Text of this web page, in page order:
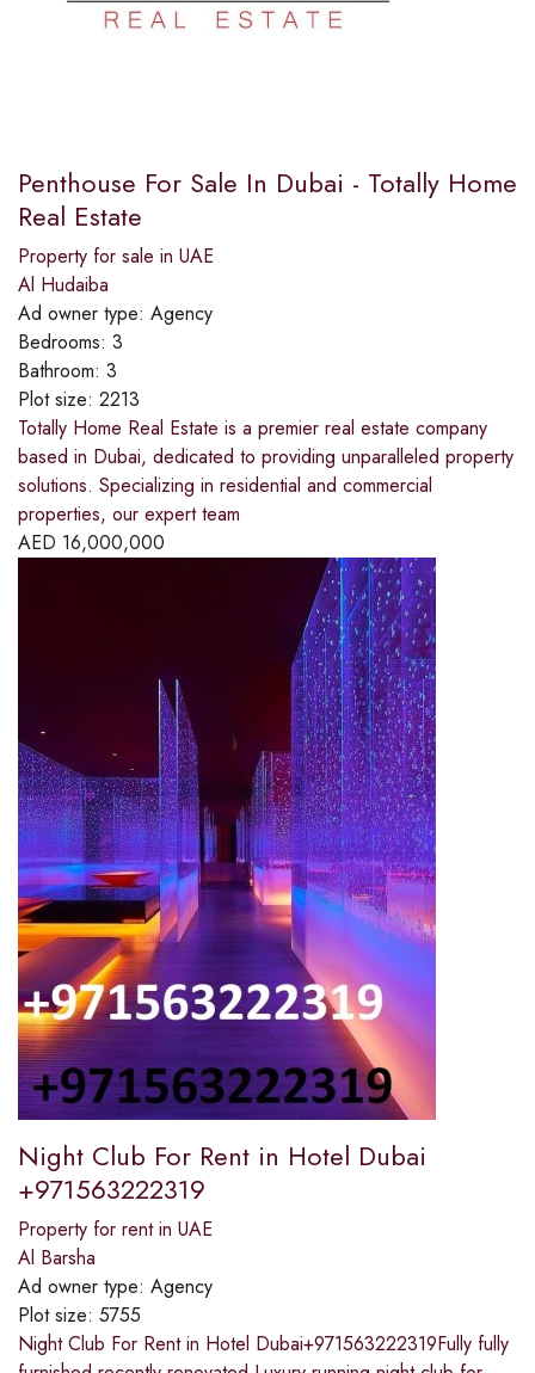
Penthouse For Sale In Dubai - Totally Home
Real Estate
Property for sale in UAE
Al Hudaiba
Ad owner type: Agency
Bedrooms: 3
Bathroom: 3
Plot size: 2213
Totally Home Real Estate is a premier real estate company
based in Dubai, dedicated to providing unparalleled property
solutions. Specializing in residential and commercial
properties, our expert team
AED 16,000,000
Night Club For Rent in Hotel Dubai
+971563222319
Property for rent in UAE
Al Barsha
Ad owner type: Agency
Plot size: 5755
Night Club For Rent in Hotel Dubai+971563222319Fully fully